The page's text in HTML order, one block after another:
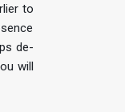
to
de-
will